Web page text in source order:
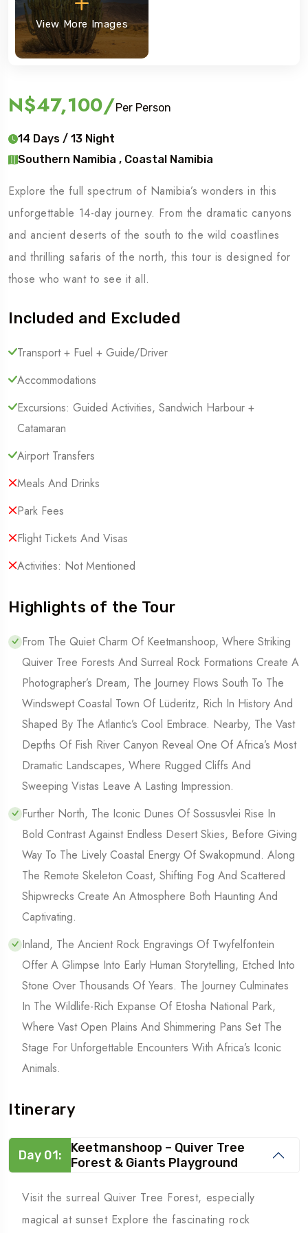
View More Images
N$47,100/Per Person
14 Days / 13 Night
Southern Namibia , Coastal Namibia
Explore the full spectrum of Namibia’s wonders in this
unforgettable 14-day journey. From the dramatic canyons
and ancient deserts of the south to the wild coastlines
and thrilling safaris of the north, this tour is designed for
those who want to see it all.
Included and Excluded
Transport + Fuel + Guide/Driver
Accommodations
Excursions: Guided Activities, Sandwich Harbour +
Catamaran
Airport Transfers
Meals And Drinks
Park Fees
Flight Tickets And Visas
Activities: Not Mentioned
Highlights of the Tour
From The Quiet Charm Of Keetmanshoop, Where Striking
Quiver Tree Forests And Surreal Rock Formations Create A
Photographer’s Dream, The Journey Flows South To The
Windswept Coastal Town Of Lüderitz, Rich In History And
Shaped By The Atlantic’s Cool Embrace. Nearby, The Vast
Depths Of Fish River Canyon Reveal One Of Africa’s Most
Dramatic Landscapes, Where Rugged Cliffs And
Sweeping Vistas Leave A Lasting Impression.
Further North, The Iconic Dunes Of Sossusvlei Rise In
Bold Contrast Against Endless Desert Skies, Before Giving
Way To The Lively Coastal Energy Of Swakopmund. Along
The Remote Skeleton Coast, Shifting Fog And Scattered
Shipwrecks Create An Atmosphere Both Haunting And
Captivating.
Inland, The Ancient Rock Engravings Of Twyfelfontein
Offer A Glimpse Into Early Human Storytelling, Etched Into
Stone Over Thousands Of Years. The Journey Culminates
In The Wildlife-Rich Expanse Of Etosha National Park,
Where Vast Open Plains And Shimmering Pans Set The
Stage For Unforgettable Encounters With Africa’s Iconic
Animals.
Itinerary
Day 01:
Keetmanshoop – Quiver Tree
Forest & Giants Playground
Visit the surreal Quiver Tree Forest, especially
magical at sunset Explore the fascinating rock